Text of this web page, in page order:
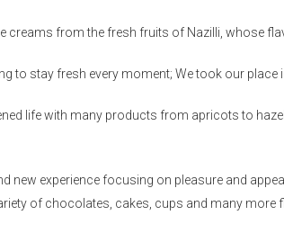
creams from the fresh fruits of Nazilli, whose
to stay fresh every moment; We took our
life with many products from apricots to
new experience focusing on pleasure and
of chocolates, cakes, cups and many more